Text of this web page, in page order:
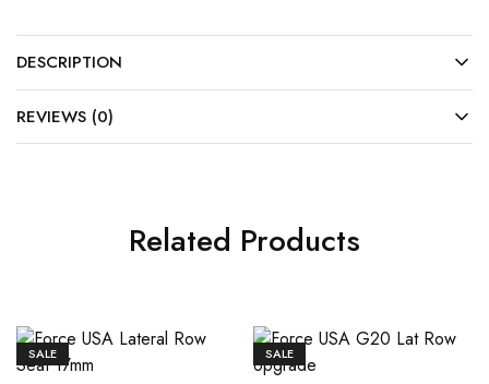
DESCRIPTION
REVIEWS (0)
Related Products
SALE SALE